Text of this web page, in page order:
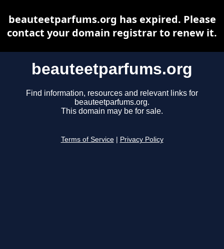
beauteetparfums.org
Find information, resources and relevant links for
beauteetparfums.org.
This domain may be for sale.
Terms of Service Privacy Policy
beauteetparfums.org has expired. Please
contact your domain registrar to renew it.